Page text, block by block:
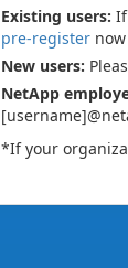
Existing users:
pre-register now
New users:
NetApp
*If your